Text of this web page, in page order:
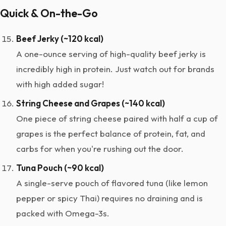
Quick & On-the-Go
Beef Jerky (~120 kcal)
A one-ounce serving of high-quality beef jerky is
incredibly high in protein. Just watch out for brands
with high added sugar!
String Cheese and Grapes (~140 kcal)
One piece of string cheese paired with half a cup of
grapes is the perfect balance of protein, fat, and
carbs for when you're rushing out the door.
Tuna Pouch (~90 kcal)
A single-serve pouch of flavored tuna (like lemon
pepper or spicy Thai) requires no draining and is
packed with Omega-3s.